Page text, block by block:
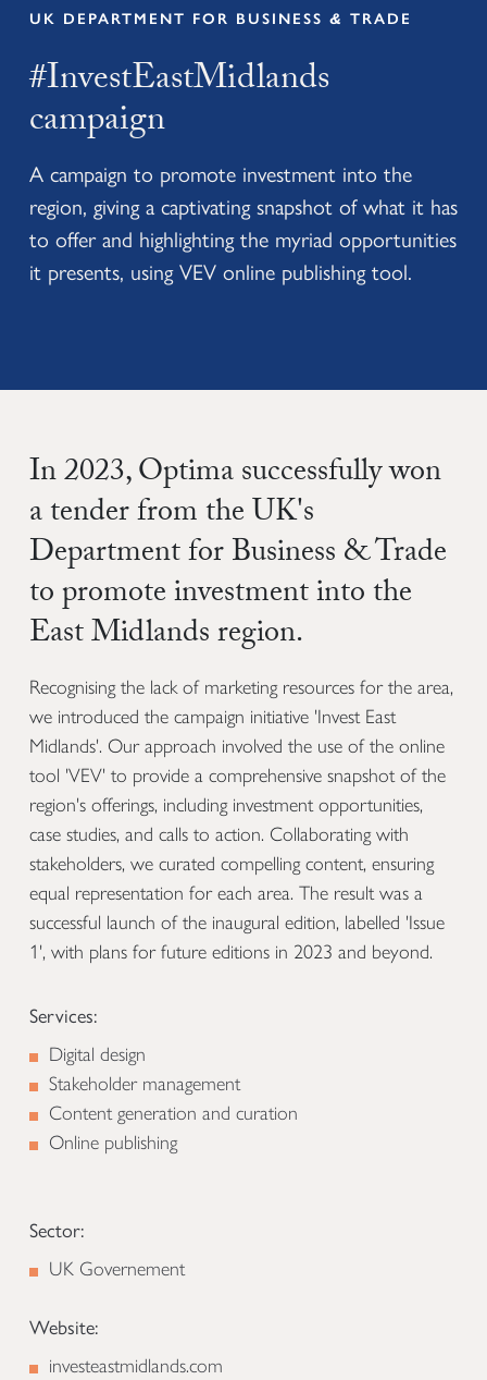
UK DEPARTMENT FOR BUSINESS & TRADE
#InvestEastMidlands
campaign
A campaign to promote investment into the
region, giving a captivating snapshot of what it has
to offer and highlighting the myriad opportunities
it presents, using VEV online publishing tool.
In 2023, Optima successfully won
a tender from the UK's
Department for Business & Trade
to promote investment into the
East Midlands region.
Recognising the lack of marketing resources for the area,
we introduced the campaign initiative 'Invest East
Midlands'. Our approach involved the use of the online
tool 'VEV' to provide a comprehensive snapshot of the
region's offerings, including investment opportunities,
case studies, and calls to action. Collaborating with
stakeholders, we curated compelling content, ensuring
equal representation for each area. The result was a
successful launch of the inaugural edition, labelled 'Issue
1', with plans for future editions in 2023 and beyond.
Services:
Digital design
Stakeholder management
Content generation and curation
Online publishing
Sector:
UK Governement
Website:
investeastmidlands.com